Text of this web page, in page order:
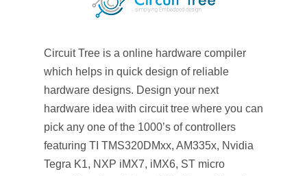
Circuit Tree is a online hardware compiler
which helps in quick design of reliable
hardware designs. Design your next
hardware idea with circuit tree where you can
pick any one of the 1000’s of controllers
featuring TI TMS320DMxx, AM335x, Nvidia
Tegra K1, NXP iMX7, iMX6, ST micro